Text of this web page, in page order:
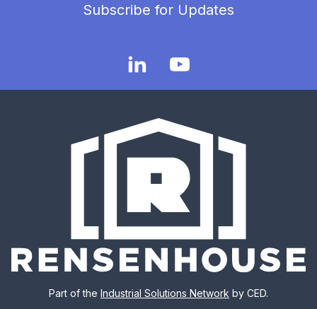
Subscribe for Updates
Part of the Industrial Solutions Network by CED.